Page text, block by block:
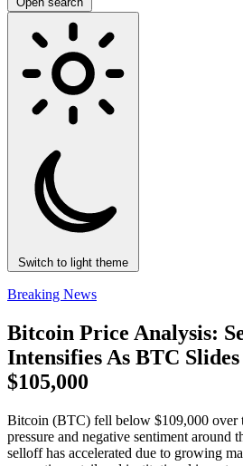
Switch to light theme
Breaking News
Bitcoin Price Analysis:
Intensifies As BTC
$105,000
Bitcoin (BTC) fell below $109,000 over
pressure and negative sentiment around
selloff has accelerated due to growing